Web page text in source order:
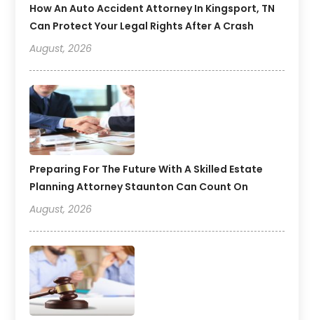
How An Auto Accident Attorney In Kingsport, TN
Can Protect Your Legal Rights After A Crash
August, 2026
Preparing For The Future With A Skilled Estate
Planning Attorney Staunton Can Count On
August, 2026